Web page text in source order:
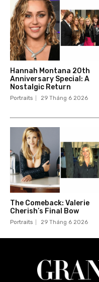
Hannah Montana 20th
Anniversary Special: A
Nostalgic Return
Portraits 29 Tháng 6 2026
The Comeback: Valerie
Cherish’s Final Bow
Portraits 29 Tháng 6 2026